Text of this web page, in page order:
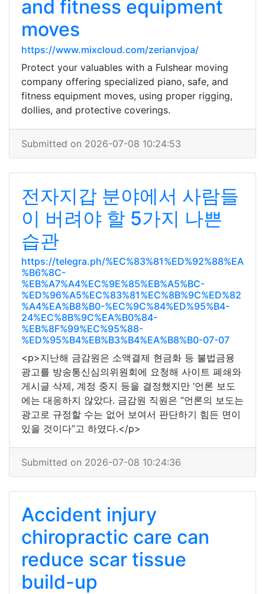
and fitness equipment
moves
https://www.mixcloud.com/zerianvjoa/
Protect your valuables with a Fulshear moving
company offering specialized piano, safe, and
fitness equipment moves, using proper rigging,
dollies, and protective coverings.
Submitted on 2026-07-08 10:24:53
전자지갑 분야에서 사람들
이 버려야 할 5가지 나쁜
습관
https://telegra.ph/%EC%83%81%ED%92%88%EA
%B6%8C-
%EB%A7%A4%EC%9E%85%EB%A5%BC-
%ED%96%A5%EC%83%81%EC%8B%9C%ED%82
%A4%EA%B8%B0-%EC%9C%84%ED%95%B4-
24%EC%8B%9C%EA%B0%84-
%EB%8F%99%EC%95%88-
%ED%95%B4%EB%B3%B4%EA%B8%B0-07-07
<p>지난해 금감원은 소액결제 현금화 등 불법금융
광고를 방송통신심의위원회에 요청해 사이트 폐쇄와
게시글 삭제, 계정 중지 등을 결정했지만 ‘언론 보도
에는 대응하지 않았다. 금감원 직원은 “언론의 보도는
광고로 규정할 수는 없어 보여서 판단하기 힘든 면이
있을 것이다”고 하였다.</p>
Submitted on 2026-07-08 10:24:36
Accident injury
chiropractic care can
reduce scar tissue
build-up